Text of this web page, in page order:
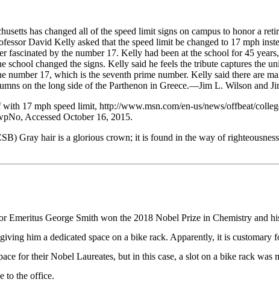
has changed all of the speed limit signs on campus to honor a
David Kelly asked that the speed limit be changed to 17 mph
fascinated by the number 17. Kelly had been at the school for 45
school changed the signs. Kelly said he feels the tribute captures the
number 17, which is the seventh prime number. Kelly said there are
on the long side of the Parthenon in Greece.—Jim L. Wilson and
17 mph speed limit, http://www.msn.com/en-us/news/offbeat/
Accessed October 16, 2015.
Gray hair is a glorious crown; it is found in the way of
Emeritus George Smith won the 2018 Nobel Prize in Chemistry and
him a dedicated space on a bike rack. Apparently, it is customary
for their Nobel Laureates, but in this case, a slot on a bike rack was
to the office.